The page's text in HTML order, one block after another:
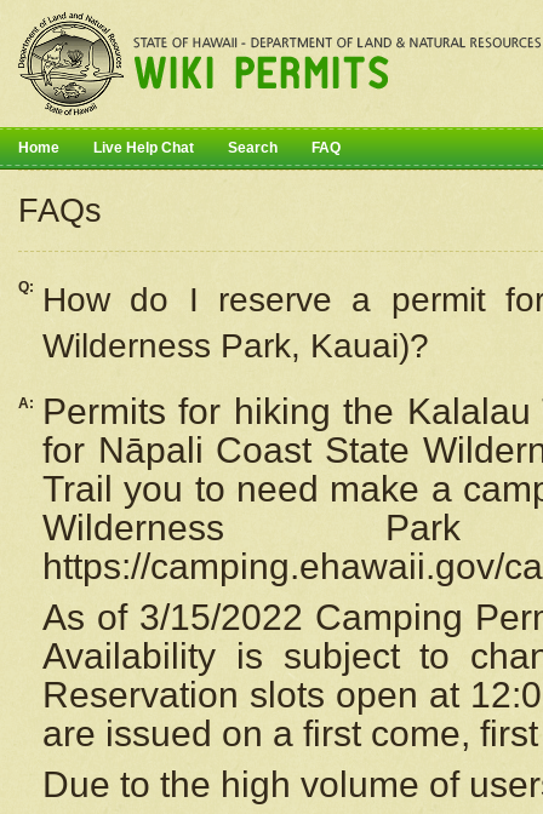
Home Live Help Chat Search FAQ
FAQs
Q: How do I reserve a permit
Wilderness Park, Kauai)?
A:
Permits for hiking the
for Nāpali Coast State
Trail you to need make a
Wilderness
https://camping.ehawaii.gov/
As of 3/15/2022 Camping
Availability is subject to
Reservation slots open at
are issued on a first come,
Due to the high volume of